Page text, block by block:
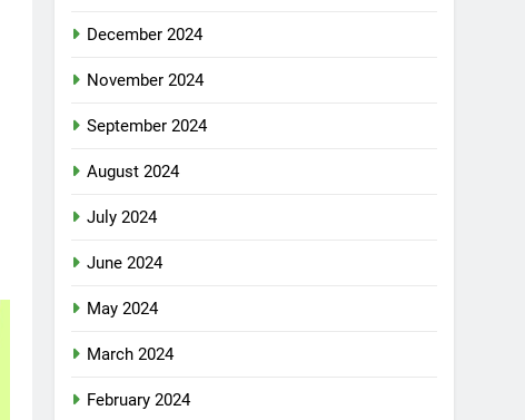
December 2024
November 2024
September 2024
August 2024
July 2024
June 2024
May 2024
March 2024
February 2024